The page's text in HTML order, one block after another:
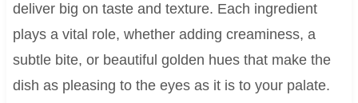
deliver big on taste and texture. Each ingredient
plays a vital role, whether adding creaminess, a
subtle bite, or beautiful golden hues that make the
dish as pleasing to the eyes as it is to your palate.